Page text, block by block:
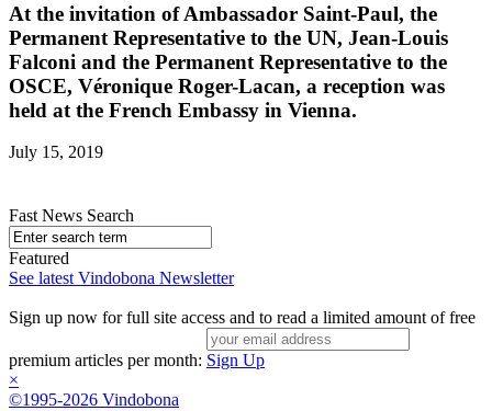
At the invitation of Ambassador Saint-Paul, the
Permanent Representative to the UN, Jean-Louis
Falconi and the Permanent Representative to the
OSCE, Véronique Roger-Lacan, a reception was
held at the French Embassy in Vienna.
July 15, 2019
Fast News Search
Featured
See latest Vindobona Newsletter
Sign up now for full site access and to read a limited amount of free
premium articles per month: Sign Up
×
©1995-2026 Vindobona